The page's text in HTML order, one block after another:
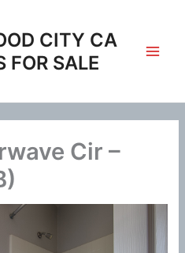
CITY CA
FOR SALE
Cir –